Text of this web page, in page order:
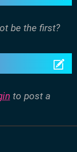
be the first?
to post a